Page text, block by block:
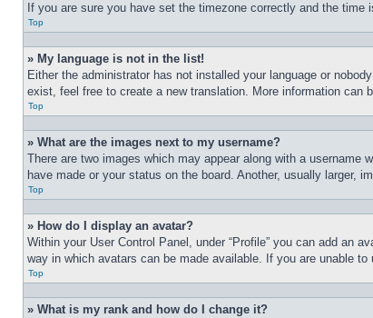
If you are sure you have set the timezone correctly and the
Top
» My language is not in the list!
Either the administrator has not installed your language or
exist, feel free to create a new translation. More information can
Top
» What are the images next to my username?
There are two images which may appear along with a
have made or your status on the board. Another, usually larger,
Top
» How do I display an avatar?
Within your User Control Panel, under “Profile” you can add an
way in which avatars can be made available. If you are unable
Top
» What is my rank and how do I change it?